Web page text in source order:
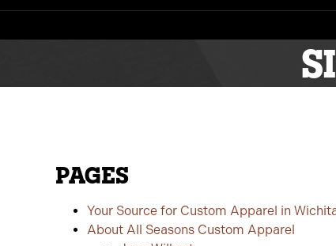
PAGES
Your Source for Custom Apparel in
About All Seasons Custom Apparel